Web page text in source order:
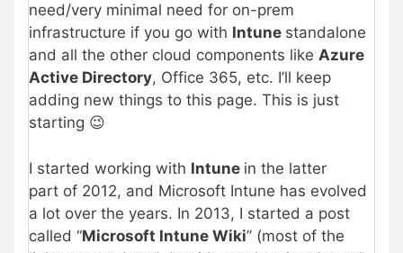
need/very minimal need for on-prem
infrastructure if you go with Intune standalone
and all the other cloud components like Azure
Active Directory, Office 365, etc. I’ll keep
adding new things to this page. This is just
starting 😉
I started working with Intune in the latter
part of 2012, and Microsoft Intune has evolved
a lot over the years. In 2013, I started a post
called “Microsoft Intune Wiki” (most of the